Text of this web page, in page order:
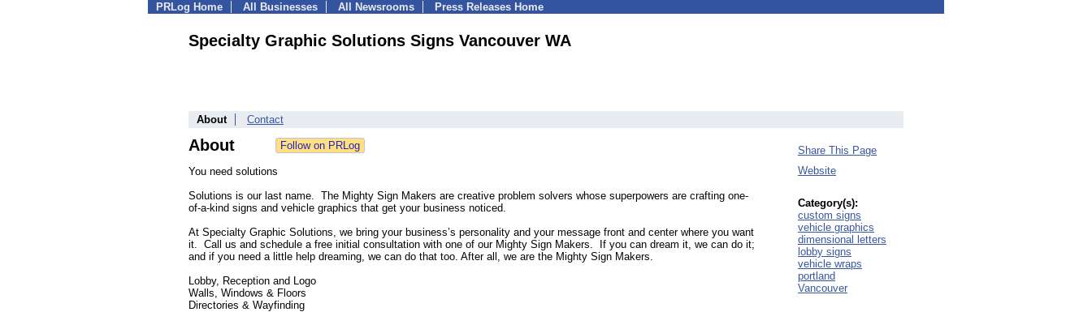
PRLog Home All Businesses All Newsrooms Press Releases Home
Specialty Graphic Solutions Signs Vancouver WA
About Contact
About
You need solutions
Solutions is our last name. The Mighty Sign Makers are creative problem solvers whose superpowers are crafting one-
of-a-kind signs and vehicle graphics that get your business noticed.
At Specialty Graphic Solutions, we bring your business’s personality and your message front and center where you want
it. Call us and schedule a free initial consultation with one of our Mighty Sign Makers. If you can dream it, we can do it;
and if you need a little help dreaming, we can do that too. After all, we are the Mighty Sign Makers.
Lobby, Reception and Logo
Walls, Windows & Floors
Directories & Wayfinding
Share This Page
Website
Category(s):
custom signs
vehicle graphics
dimensional letters
lobby signs
vehicle wraps
portland
Vancouver